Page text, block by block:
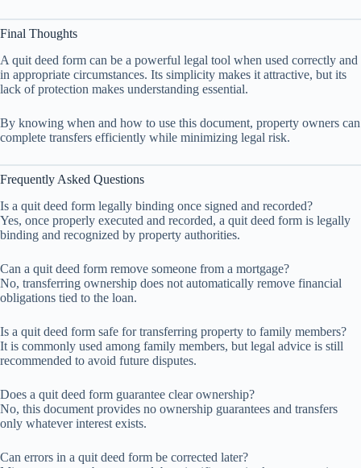
Final Thoughts
A quit deed form can be a powerful legal tool when used correctly and
in appropriate circumstances. Its simplicity makes it attractive, but its
lack of protection makes understanding essential.
By knowing when and how to use this document, property owners can
complete transfers efficiently while minimizing legal risk.
Frequently Asked Questions
Is a quit deed form legally binding once signed and recorded?
Yes, once properly executed and recorded, a quit deed form is legally
binding and recognized by property authorities.
Can a quit deed form remove someone from a mortgage?
No, transferring ownership does not automatically remove financial
obligations tied to the loan.
Is a quit deed form safe for transferring property to family members?
It is commonly used among family members, but legal advice is still
recommended to avoid future disputes.
Does a quit deed form guarantee clear ownership?
No, this document provides no ownership guarantees and transfers
only whatever interest exists.
Can errors in a quit deed form be corrected later?